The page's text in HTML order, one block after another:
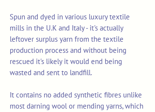
Spun and dyed in various luxury textile
mills in the U.K and Italy - it's actually
leftover surplus yarn from the textile
production process and without being
rescued it's likely it would end being
wasted and sent to landfill.
It contains no added synthetic fibres unlike
most darning wool or mending yarns, which